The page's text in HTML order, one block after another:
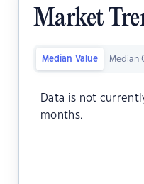
Market
Median Value Median
Data is not
months.